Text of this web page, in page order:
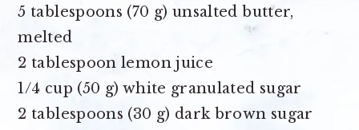
5 tablespoons (70 g) unsalted butter,
melted
2 tablespoon lemon juice
1/4 cup (50 g) white granulated sugar
2 tablespoons (30 g) dark brown sugar